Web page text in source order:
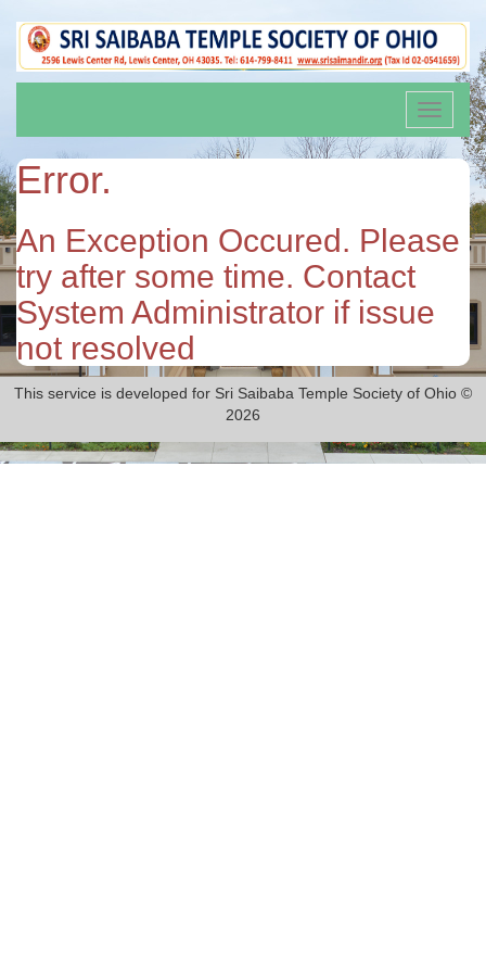
Toggle
Error.
An Exception Occured. Please
try after some time. Contact
System Administrator if issue
not resolved
This service is developed for Sri Saibaba Temple Society of Ohio ©
2026